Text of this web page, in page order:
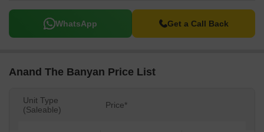
WhatsApp Get a Call Back
Anand The Banyan Price List
Unit Type
(Saleable)
Price*